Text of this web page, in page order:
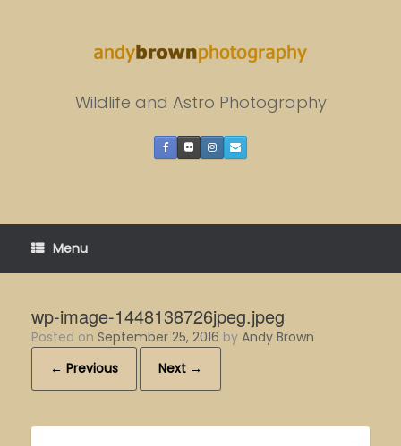
Wildlife and Astro Photography
Menu
wp-image-1448138726jpeg.jpeg
Posted on September 25, 2016 by Andy Brown
← Previous
Next →